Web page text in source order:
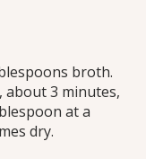
broth.
about 3 minutes,
at a
dry.